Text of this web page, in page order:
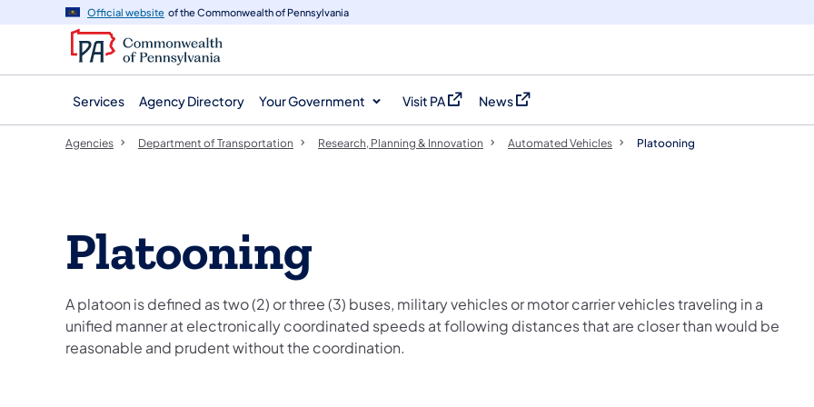
navigation
content
Official website of the Commonwealth of Pennsylvania
Services Agency Directory Your Government Visit PA
(opens in a new tab)
News
(opens in a new tab)
Agencies Department of Transportation Research, Planning & Innovation Automated Vehicles Platooning
Platooning
A platoon is defined as two (2) or three (3) buses, military vehicles or motor carrier vehicles traveling in a
unified manner at electronically coordinated speeds at following distances that are closer than would be
reasonable and prudent without the coordination.